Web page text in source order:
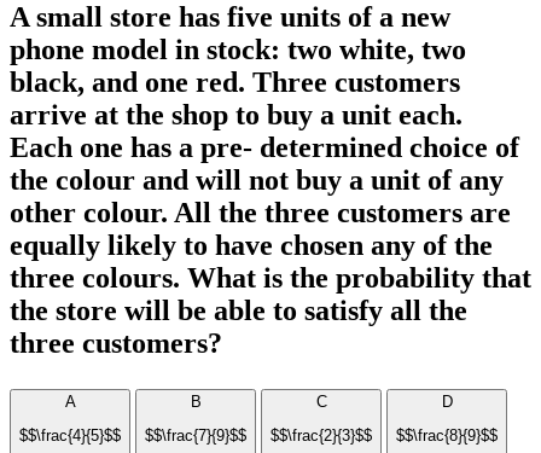
A small store has five units of a new
phone model in stock: two white, two
black, and one red. Three customers
arrive at the shop to buy a unit each.
Each one has a pre- determined choice of
the colour and will not buy a unit of any
other colour. All the three customers are
equally likely to have chosen any of the
three colours. What is the probability that
the store will be able to satisfy all the
three customers?
A
$$\frac{4}{5}$$
B
$$\frac{7}{9}$$
C
$$\frac{2}{3}$$
D
$$\frac{8}{9}$$